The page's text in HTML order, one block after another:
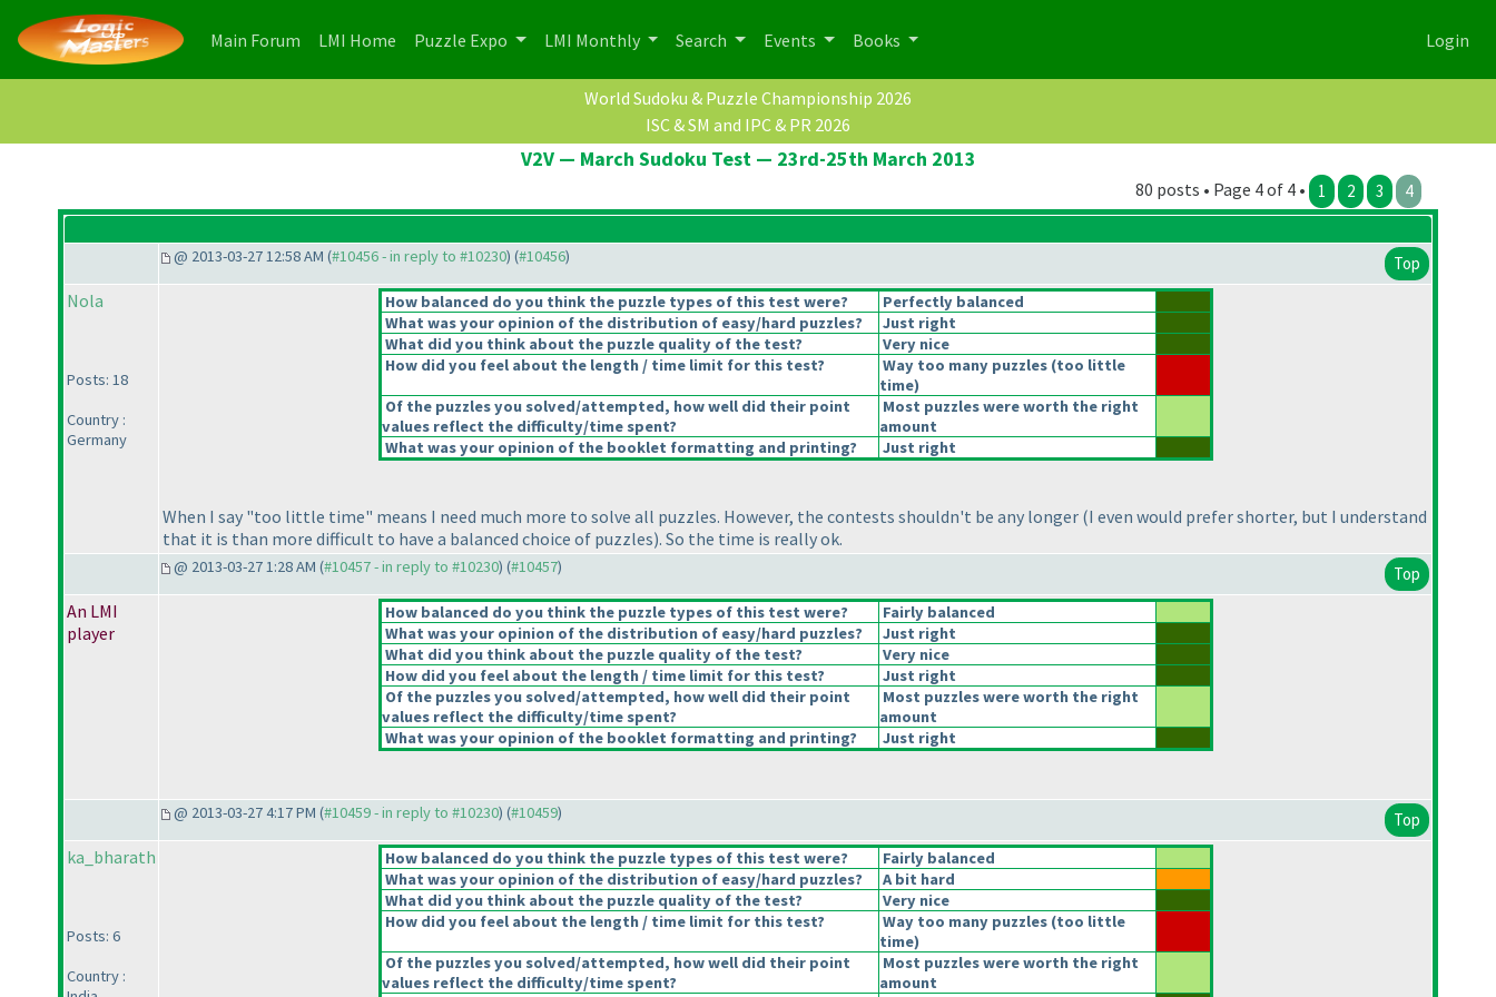
Main Forum (current)
LMI Home (current)
Puzzle Expo LMI Monthly Search Events Books Login
World Sudoku & Puzzle Championship 2026
ISC & SM and IPC & PR 2026
V2V — March Sudoku Test — 23rd-25th March 2013
80 posts • Page 4 of 4 • 1 2 3 4
@ 2013-03-27 12:58 AM (#10456 - in reply to #10230) (#10456) Top
Nola
Posts: 18
Country :
Germany
How balanced do you think the puzzle types of this test were?
Perfectly balanced
What was your opinion of the distribution of easy/hard puzzles?
Just right
What did you think about the puzzle quality of the test?
Very nice
How did you feel about the length / time limit for this test?
Way too many puzzles (too little
time)
Of the puzzles you solved/attempted, how well did their point
values reflect the difficulty/time spent?
Most puzzles were worth the right
amount
What was your opinion of the booklet formatting and printing?
Just right
When I say "too little time" means I need much more to solve all puzzles. However, the contests shouldn't be any longer (I even would prefer shorter, but I understand
that it is than more difficult to have a balanced choice of puzzles). So the time is really ok.
@ 2013-03-27 1:28 AM (#10457 - in reply to #10230) (#10457) Top
An LMI
player
How balanced do you think the puzzle types of this test were?
Fairly balanced
What was your opinion of the distribution of easy/hard puzzles?
Just right
What did you think about the puzzle quality of the test?
Very nice
How did you feel about the length / time limit for this test?
Just right
Of the puzzles you solved/attempted, how well did their point
values reflect the difficulty/time spent?
Most puzzles were worth the right
amount
What was your opinion of the booklet formatting and printing?
Just right
@ 2013-03-27 4:17 PM (#10459 - in reply to #10230) (#10459) Top
ka_bharath
Posts: 6
Country :
How balanced do you think the puzzle types of this test were?
Fairly balanced
What was your opinion of the distribution of easy/hard puzzles?
A bit hard
What did you think about the puzzle quality of the test?
Very nice
How did you feel about the length / time limit for this test?
Way too many puzzles (too little
time)
Of the puzzles you solved/attempted, how well did their point
values reflect the difficulty/time spent?
Most puzzles were worth the right
amount